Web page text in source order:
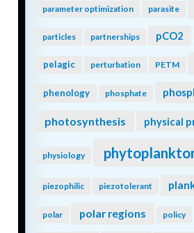
parameter optimization parasite
particles partnerships pCO2
pelagic perturbation PETM
phenology phosphate
photosynthesis physical
physiology
piezophilic piezotolerant
polar polar regions policy